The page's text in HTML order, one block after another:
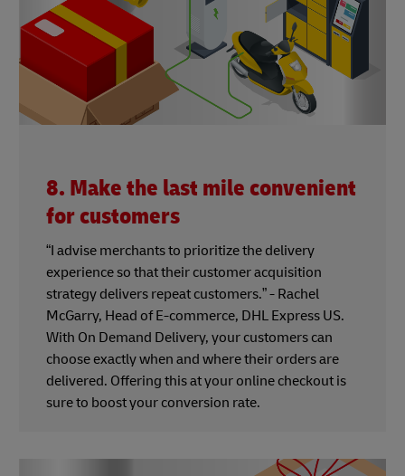
8. Make the last mile convenient
for customers
“I advise merchants to prioritize the delivery
experience so that their customer acquisition
strategy delivers repeat customers.” - Rachel
McGarry, Head of E-commerce, DHL Express US.
With On Demand Delivery, your customers can
choose exactly when and where their orders are
delivered. Offering this at your online checkout is
sure to boost your conversion rate.